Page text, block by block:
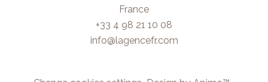
France
+33 4 98 21 10 08
info@lagencefr.com